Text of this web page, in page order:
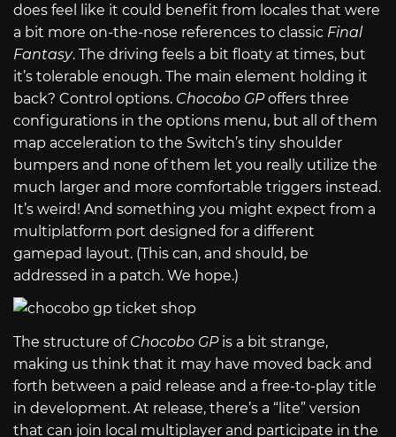
does feel like it could benefit from locales that were
a bit more on-the-nose references to classic Final
Fantasy. The driving feels a bit floaty at times, but
it’s tolerable enough. The main element holding it
back? Control options. Chocobo GPoffers three
configurations in the options menu, but all of them
map acceleration to the Switch’s tiny shoulder
bumpers and none of them let you really utilize the
much larger and more comfortable triggers instead.
It’s weird! And something you might expect from a
multiplatform port designed for a different
gamepad layout. (This can, and should, be
addressed in a patch. We hope.)
The structure of Chocobo GPis a bit strange,
making us think that it may have moved back and
forth between a paid release and a free-to-play title
in development. At release, there’s a “lite” version
that can join local multiplayer and participate in the